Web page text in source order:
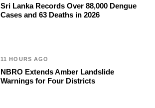
Sri Lanka Records Over 88,000 Dengue
Cases and 63 Deaths in 2026
11 HOURS AGO
NBRO Extends Amber Landslide
Warnings for Four Districts